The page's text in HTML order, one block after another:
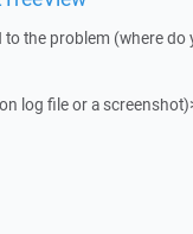
the problem (where do
log file or a